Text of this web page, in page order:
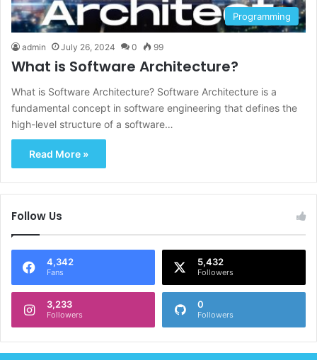
Programming
admin July 26, 2024 0 99
What is Software Architecture?
What is Software Architecture? Software Architecture is a
fundamental concept in software engineering that defines the
high-level structure of a software…
Read More »
Follow Us
4,342
Fans
5,432
Followers
3,233
Followers
0
Followers